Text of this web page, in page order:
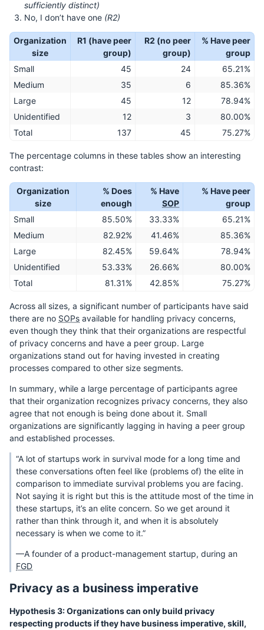
sufficiently distinct)
No, I don’t have one (R2)
Organization
size
R1 (have peer
group)
R2 (no peer
group)
% Have peer
group
Small
45 24
65.21%
Medium
35 6
85.36%
Large
45 12
78.94%
Unidentified
12 3
80.00%
Total
137 45 75.27%
The percentage columns in these tables show an interesting
contrast:
Organization
size
% Does
enough
% Have
SOP
% Have peer
group
Small
85.50% 33.33%
65.21%
Medium
82.92% 41.46%
85.36%
Large
82.45% 59.64%
78.94%
Unidentified
53.33% 26.66%
80.00%
Total
81.31% 42.85% 75.27%
Across all sizes, a significant number of participants have said
there are no SOPs available for handling privacy concerns,
even though they think that their organizations are respectful
of privacy concerns and have a peer group. Large
organizations stand out for having invested in creating
processes compared to other size segments.
In summary, while a large percentage of participants agree
that their organization recognizes privacy concerns, they also
agree that not enough is being done about it. Small
organizations are significantly lagging in having a peer group
and established processes.
“A lot of startups work in survival mode for a long time and
these conversations often feel like (problems of) the elite in
comparison to immediate survival problems you are facing.
Not saying it is right but this is the attitude most of the time in
these startups, it’s an elite concern. So we get around it
rather than think through it, and when it is absolutely
necessary is when we come to it.”
—A founder of a product-management startup, during an
FGD
Privacy as a business imperative
Hypothesis 3: Organizations can only build privacy
respecting products if they have business imperative, skill,